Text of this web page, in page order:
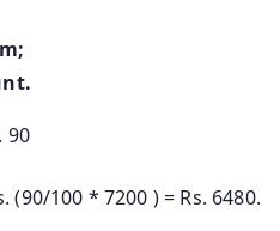
90
100 * 7200 ) = Rs. 6480.